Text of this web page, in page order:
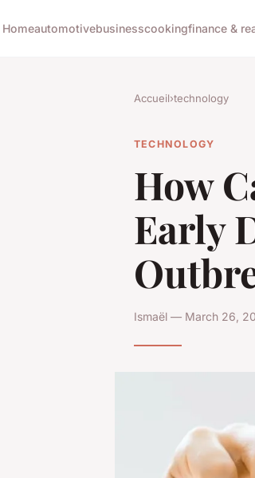
Homeautomotivebusinesscookingfinance &
Accueil›technology
TECHNOLOGY
How
Early
Ismaël — March 26,